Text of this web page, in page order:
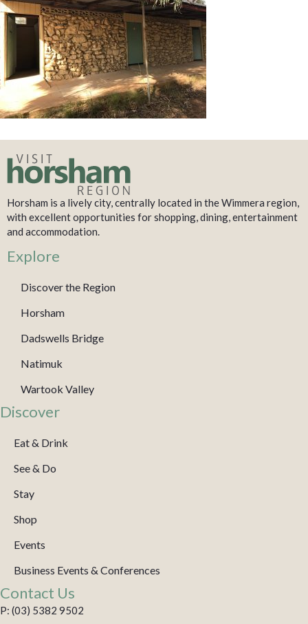
Horsham is a lively city, centrally located in the Wimmera region,
with excellent opportunities for shopping, dining, entertainment
and accommodation.
Explore
Discover the Region
Horsham
Dadswells Bridge
Natimuk
Wartook Valley
Discover
Eat & Drink
See & Do
Stay
Shop
Events
Business Events & Conferences
Contact Us
P: (03) 5382 9502